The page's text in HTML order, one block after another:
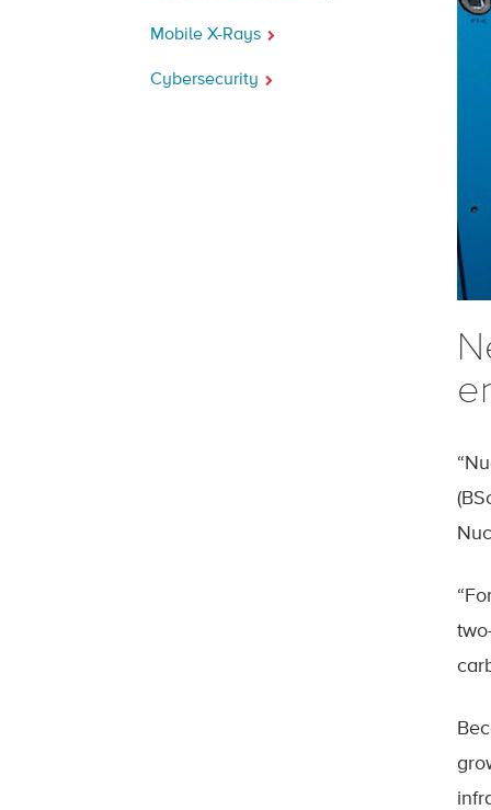
Mobile X-Rays
Cybersecurity